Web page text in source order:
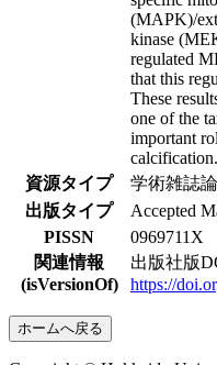
(MAPK)/
kinase
regulated
that this
These
one of the
important
calcification.
資源タイプ
学術雑誌
出版タイプ
Accepted
PISSN
0969711X
関連情報
(isVersionOf)
出版社版
https://
ホームへ戻る